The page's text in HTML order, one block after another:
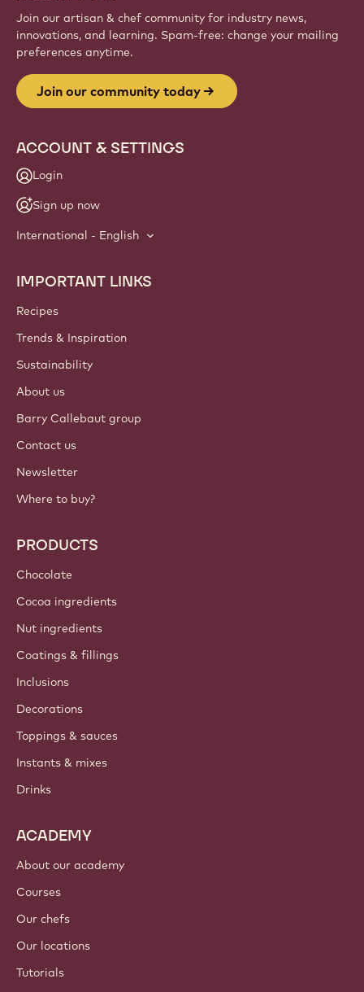
Join our artisan & chef community for industry news,
innovations, and learning. Spam-free: change your mailing
preferences anytime.
Join our community today
ACCOUNT & SETTINGS
Login
Sign up now
International - English
Footer
Callebaut
IMPORTANT LINKS
Recipes
Trends & Inspiration
Sustainability
About us
Barry Callebaut group
Contact us
Newsletter
Where to buy?
PRODUCTS
Chocolate
Cocoa ingredients
Nut ingredients
Coatings & fillings
Inclusions
Decorations
Toppings & sauces
Instants & mixes
Drinks
ACADEMY
About our academy
Courses
Our chefs
Our locations
Tutorials